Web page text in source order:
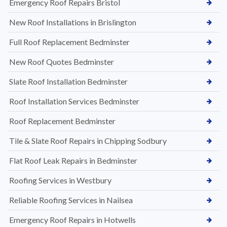
Emergency Roof Repairs Bristol
New Roof Installations in Brislington
Full Roof Replacement Bedminster
New Roof Quotes Bedminster
Slate Roof Installation Bedminster
Roof Installation Services Bedminster
Roof Replacement Bedminster
Tile & Slate Roof Repairs in Chipping Sodbury
Flat Roof Leak Repairs in Bedminster
Roofing Services in Westbury
Reliable Roofing Services in Nailsea
Emergency Roof Repairs in Hotwells